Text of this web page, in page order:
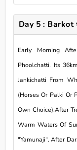
Day 5 :
Early Morning
Phoolchatti. Its
Jankichatti From
(Horses Or Palki Or
Own Choice).After
Warm Waters Of
"Yamunaji". After